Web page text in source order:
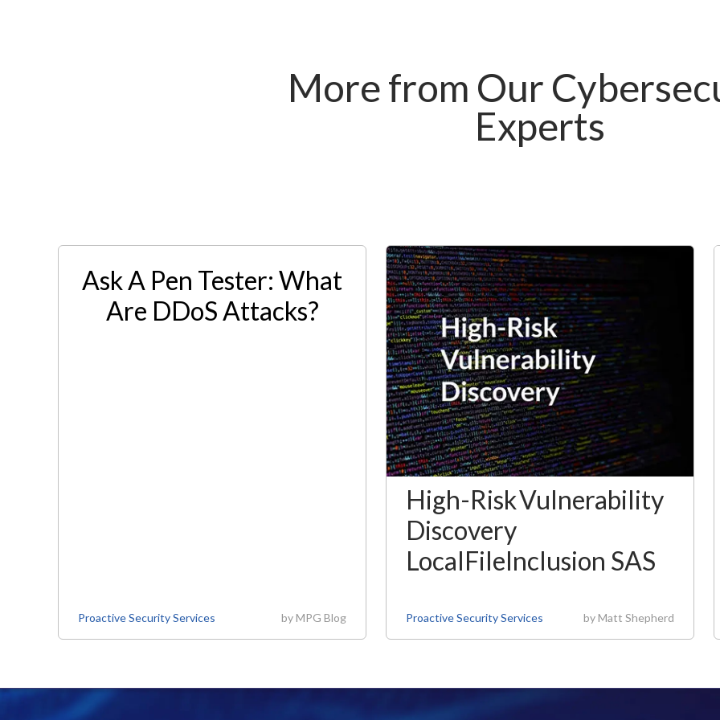
More from Our
Experts
Ask A Pen Tester: What
Are DDoS Attacks?
Proactive Security Services byMPG Blog
High-Risk Vulnerability
Discovery
LocalFileInclusion SAS
Proactive Security Services byMatt Shepherd